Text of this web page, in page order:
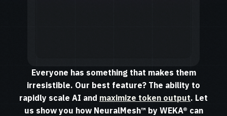
Everyone has something that makes them
irresistible. Our best feature? The ability to
rapidly scale AI and maximize token output. Let
us show you how NeuralMesh™ by WEKA® can